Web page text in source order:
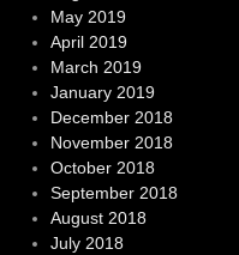
May 2019
April 2019
March 2019
January 2019
December 2018
November 2018
October 2018
September 2018
August 2018
July 2018